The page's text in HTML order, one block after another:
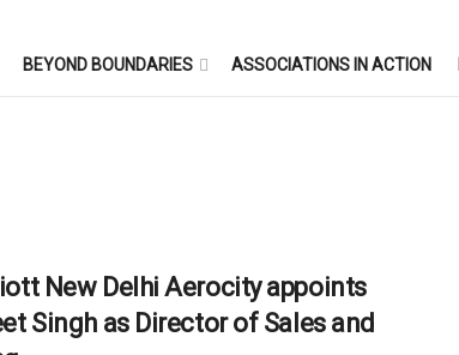
BEYOND BOUNDARIES ASSOCIATIONS IN ACTION
New Delhi Aerocity appoints
Singh as Director of Sales and